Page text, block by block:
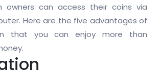
owners can access their coins via
Here are the five advantages of
that you can enjoy more than